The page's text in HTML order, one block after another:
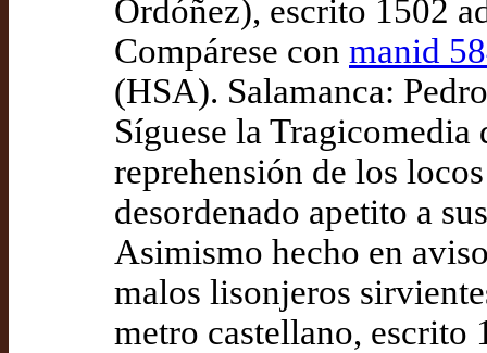
Ordóñez), escrito 1502
Compárese con manid
(HSA). Salamanca:
Síguese la
reprehensión de los
desordenado apetito a
Asimismo hecho en
malos lisonjeros
metro castellano, escrito